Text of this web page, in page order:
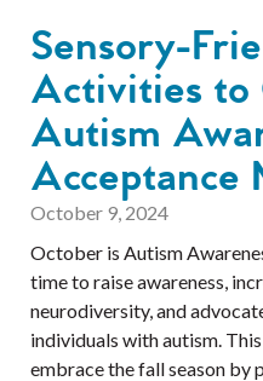
Professionals
Events
Sensory-
Activities to
Autism
Acceptance
October 9, 2024
October is Autism
time to raise awareness,
neurodiversity, and
individuals with autism.
embrace the fall season by